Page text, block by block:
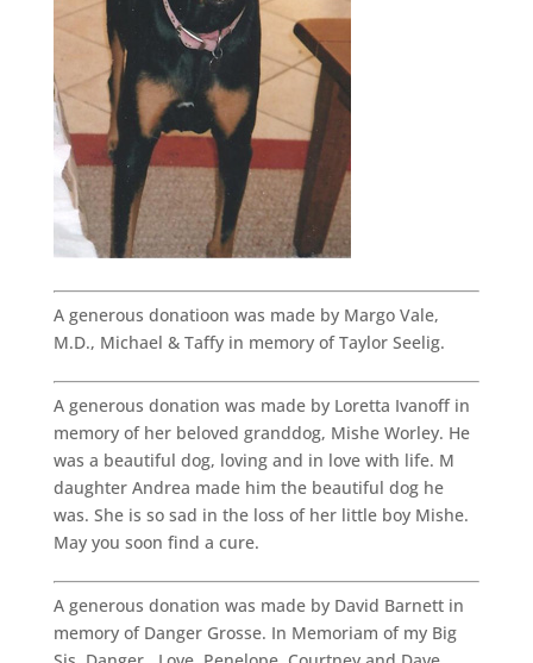
A generous donatioon was made by Margo Vale,
M.D., Michael & Taffy in memory of Taylor Seelig.
A generous donation was made by Loretta Ivanoff in
memory of her beloved granddog, Mishe Worley. He
was a beautiful dog, loving and in love with life. M
daughter Andrea made him the beautiful dog he
was. She is so sad in the loss of her little boy Mishe.
May you soon find a cure.
A generous donation was made by David Barnett in
memory of Danger Grosse. In Memoriam of my Big